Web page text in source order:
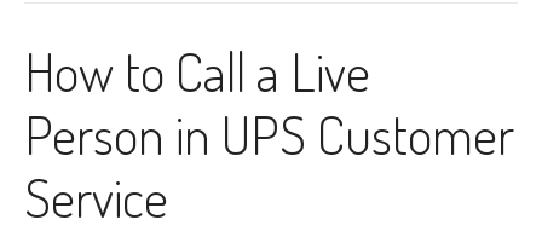
How to Call a Live
Person in UPS Customer
Service